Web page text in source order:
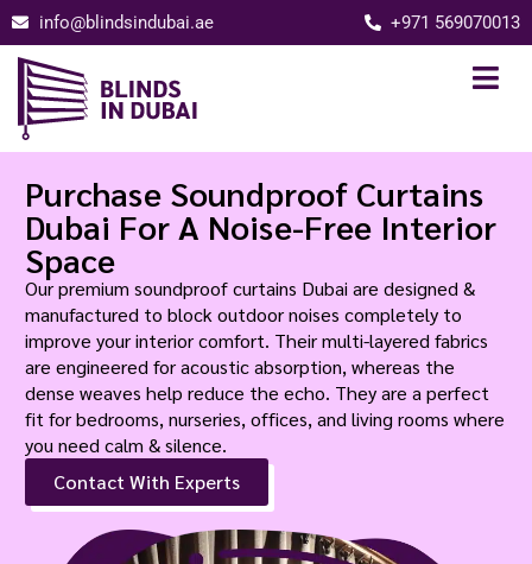
info@blindsindubai.ae +971 569070013
Purchase Soundproof Curtains
Dubai For A Noise-Free Interior
Space
Our premium soundproof curtains Dubai are designed &
manufactured to block outdoor noises completely to
improve your interior comfort. Their multi-layered fabrics
are engineered for acoustic absorption, whereas the
dense weaves help reduce the echo. They are a perfect
fit for bedrooms, nurseries, offices, and living rooms where
you need calm & silence.
Contact With Experts